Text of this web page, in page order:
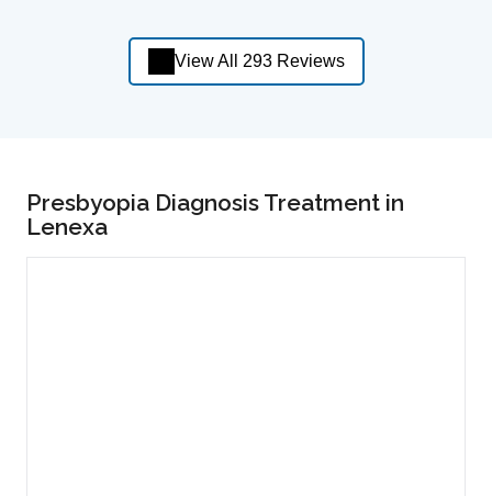
View All 293 Reviews
Presbyopia Diagnosis Treatment in
Lenexa